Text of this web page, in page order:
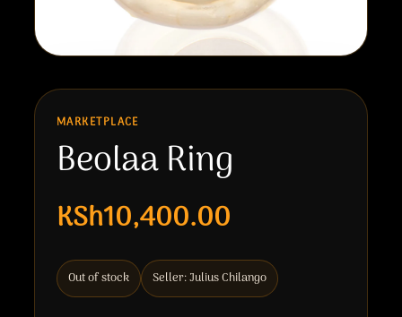
MARKETPLACE
Beolaa Ring
KSh10,400.00
Out of stock Seller: Julius Chilango